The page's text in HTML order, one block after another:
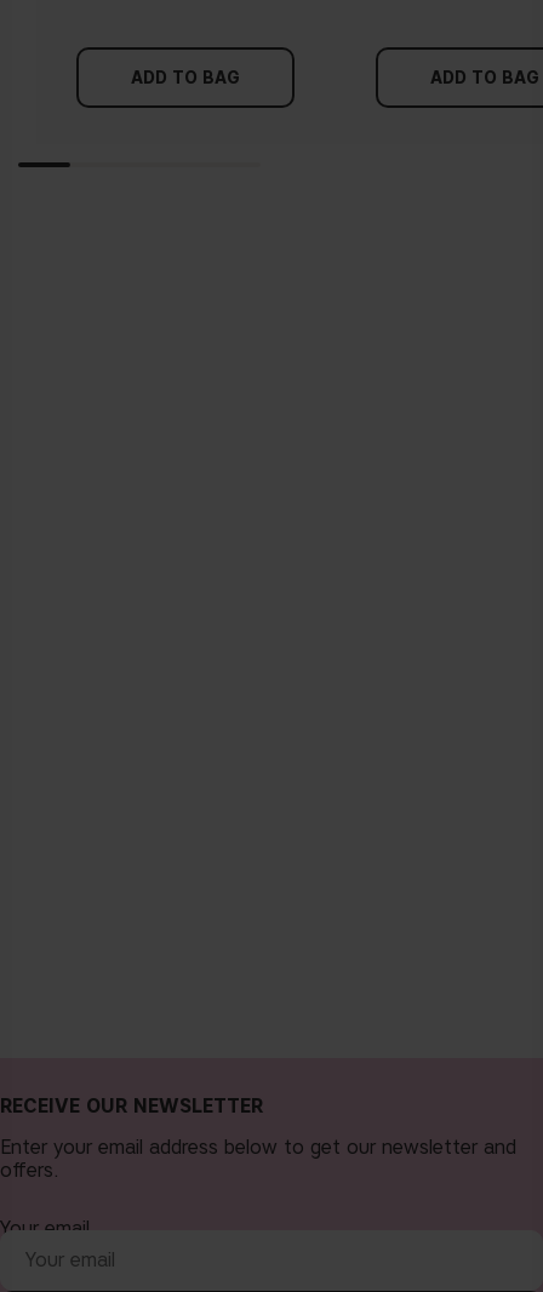
ADD TO BAG ADD TO BAG
RECEIVE OUR NEWSLETTER
Enter your email address below to get our newsletter and
offers.
Your email